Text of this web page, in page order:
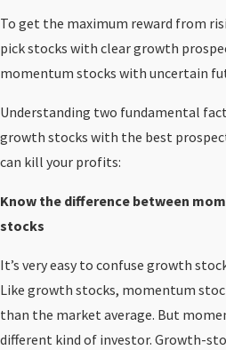
To get the maximum reward from
pick stocks with clear growth
momentum stocks with uncertain
Understanding two fundamental
growth stocks with the best
can kill your profits:
Know the difference between
stocks
It’s very easy to confuse growth
Like growth stocks, momentum
than the market average. But
different kind of investor. Growth-